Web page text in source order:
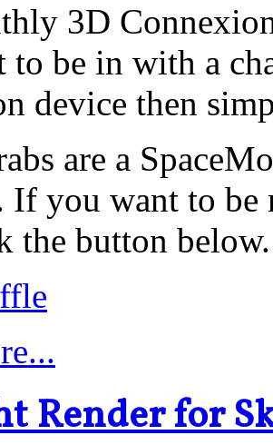
3D
to be in with a
device then
are a
If you want to
the button below.
Render for